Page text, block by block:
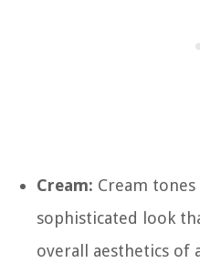
Cream: Cream
sophisticated look
overall aesthetics of